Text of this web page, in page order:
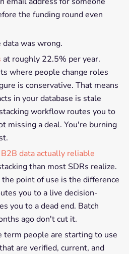
the funding round even
was wrong.
at roughly 22.5% per year.
where people change roles
is conservative. That means
in your database is stale
workflow routes you to
missing a deal. You're burning
data actually reliable
than most SDRs realize.
point of use is the difference
you to a live decision-
you to a dead end. Batch
ago don't cut it.
term people are starting to use
are verified, current, and